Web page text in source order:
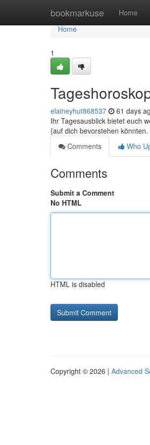
bookmarkuse Home
Home
Home
1
elaineyhut868537 61 days
Ihr Tagesausblick bietet euch
{auf dich bevorstehen
Comments
Who
Comments
Submit a Comment
No HTML
HTML is disabled
Copyright © 2026 | Advanced